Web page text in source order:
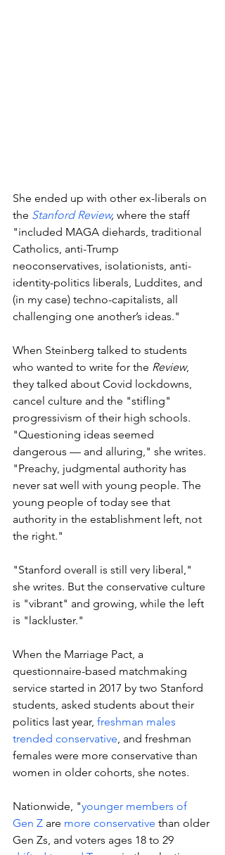
She ended up with other ex-liberals on
the Stanford Review, where the staff
"included MAGA diehards, traditional
Catholics, anti-Trump
neoconservatives, isolationists, anti-
identity-politics liberals, Luddites, and
(in my case) techno-capitalists, all
challenging one another’s ideas."
When Steinberg talked to students
who wanted to write for the Review,
they talked about Covid lockdowns,
cancel culture and the "stifling"
progressivism of their high schools.
"Questioning ideas seemed
dangerous — and alluring," she writes.
"Preachy, judgmental authority has
never sat well with young people. The
young people of today see that
authority in the establishment left, not
the right."
"Stanford overall is still very liberal,"
she writes. But the conservative culture
is "vibrant" and growing, while the left
is "lackluster."
When the Marriage Pact, a
questionnaire-based matchmaking
service started in 2017 by two Stanford
students, asked students about their
politics last year, freshman males
trended conservative, and freshman
females were more conservative than
women in older cohorts, she notes.
Nationwide, "younger members of
Gen Z are more conservative than older
Gen Zs, and voters ages 18 to 29